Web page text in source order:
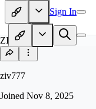
Sign In
ZI
ziv777
Joined Nov 8, 2025